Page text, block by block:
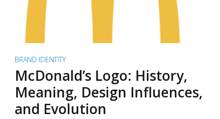
BRAND IDENTITY
McDonald’s Logo: History,
Meaning, Design Influences,
and Evolution